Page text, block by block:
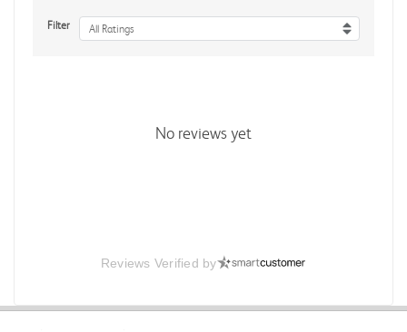
Filter All Ratings
No reviews yet
Reviews Verified by